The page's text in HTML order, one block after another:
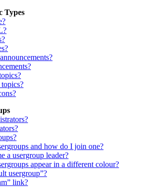
Types
and how do I join one?
a usergroup leader?
appear in a different colour?
usergroup”?
link?